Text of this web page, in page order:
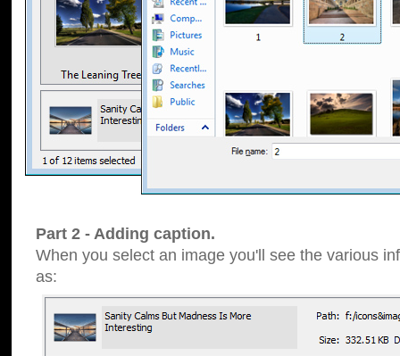
Part 2 - Adding caption.
When you select an image you'll see the various
as: